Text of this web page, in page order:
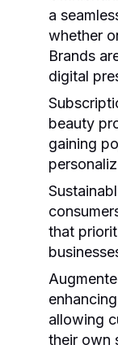
a
whether
Brands
digital
beauty
gaining
that
allowing
their own